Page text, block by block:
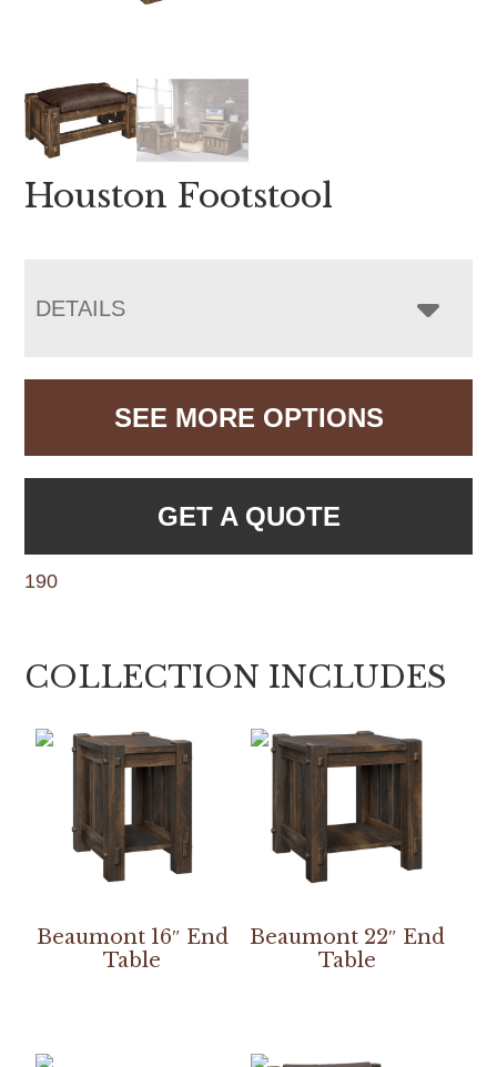
Houston Footstool
DETAILS
SEE MORE OPTIONS
GET A QUOTE
190
COLLECTION INCLUDES
Beaumont 16″ End
Table
Beaumont 22″ End
Table